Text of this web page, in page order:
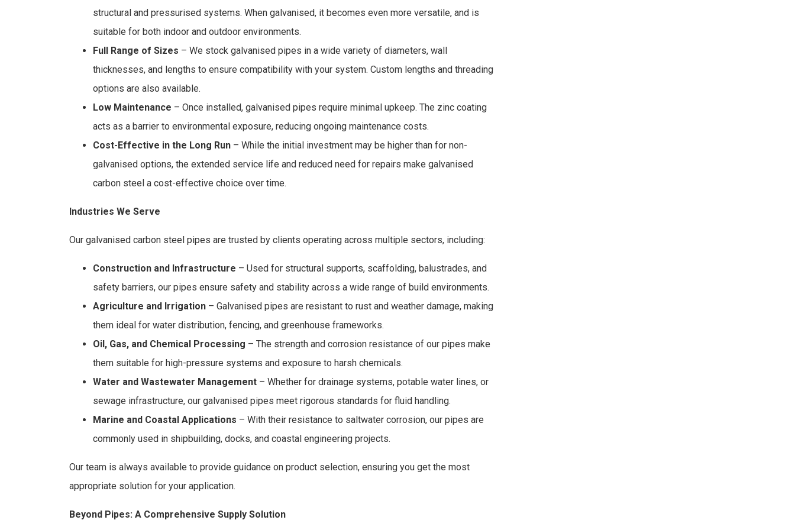
structural and pressurised systems. When galvanised, it becomes even more versatile, and is
suitable for both indoor and outdoor environments.
Full Range of Sizes – We stock galvanised pipes in a wide variety of diameters, wall
thicknesses, and lengths to ensure compatibility with your system. Custom lengths and threading
options are also available.
Low Maintenance – Once installed, galvanised pipes require minimal upkeep. The zinc coating
acts as a barrier to environmental exposure, reducing ongoing maintenance costs.
Cost-Effective in the Long Run – While the initial investment may be higher than for non-
galvanised options, the extended service life and reduced need for repairs make galvanised
carbon steel a cost-effective choice over time.
Industries We Serve
Our galvanised carbon steel pipes are trusted by clients operating across multiple sectors, including:
Construction and Infrastructure – Used for structural supports, scaffolding, balustrades, and
safety barriers, our pipes ensure safety and stability across a wide range of build environments.
Agriculture and Irrigation – Galvanised pipes are resistant to rust and weather damage, making
them ideal for water distribution, fencing, and greenhouse frameworks.
Oil, Gas, and Chemical Processing – The strength and corrosion resistance of our pipes make
them suitable for high-pressure systems and exposure to harsh chemicals.
Water and Wastewater Management – Whether for drainage systems, potable water lines, or
sewage infrastructure, our galvanised pipes meet rigorous standards for fluid handling.
Marine and Coastal Applications – With their resistance to saltwater corrosion, our pipes are
commonly used in shipbuilding, docks, and coastal engineering projects.
Our team is always available to provide guidance on product selection, ensuring you get the most
appropriate solution for your application.
Beyond Pipes: A Comprehensive Supply Solution